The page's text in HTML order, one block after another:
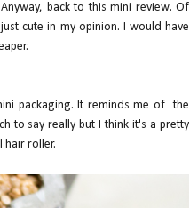
back to this mini review. Of
cute in my opinion. I would have
packaging. It reminds me of the
to say really but I think it's a pretty
hair roller.